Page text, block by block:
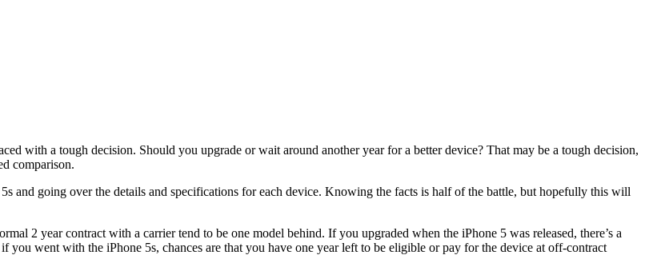
with a tough decision. Should you upgrade or wait around another year for a better device? That may be a tough decision,
comparison.
and going over the details and specifications for each device. Knowing the facts is half of the battle, but hopefully this will
2 year contract with a carrier tend to be one model behind. If you upgraded when the iPhone 5 was released, there’s a
went with the iPhone 5s, chances are that you have one year left to be eligible or pay for the device at off-contract